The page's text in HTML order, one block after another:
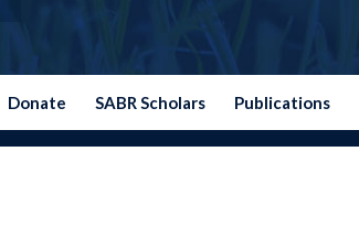
Donate SABR Scholars Publications